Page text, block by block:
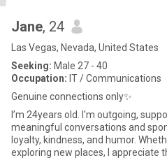
Jane, 24
Las Vegas, Nevada, United States
Seeking: Male 27 - 40
Occupation: IT / Communications
Genuine connections only✨️
I’m 24years old. I'm outgoing,
meaningful conversations and
loyalty, kindness, and humor.
exploring new places, I appreciate